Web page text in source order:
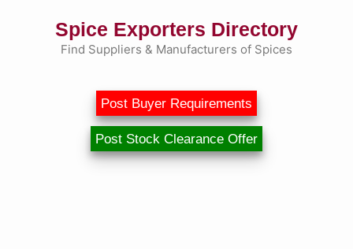
Spice Exporters Directory
Find Suppliers & Manufacturers of Spices
Post Buyer Requirements
Post Stock Clearance Offer